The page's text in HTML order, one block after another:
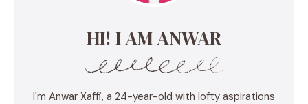
HI! I AM ANWAR
I'm Anwar Xaffi, a 24-year-old with lofty aspirations